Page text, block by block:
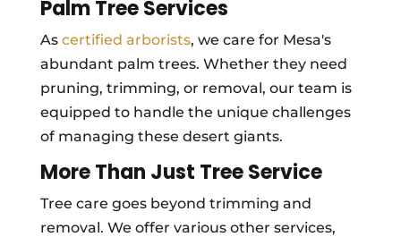
Palm Tree Services
As certified arborists, we care for Mesa's
abundant palm trees. Whether they need
pruning, trimming, or removal, our team is
equipped to handle the unique challenges
of managing these desert giants.
More Than Just Tree Service
Tree care goes beyond trimming and
removal. We offer various other services,